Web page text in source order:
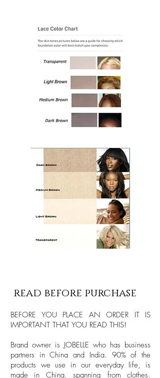
read before purchase
BEFORE YOU PLACE AN ORDER IT IS
IMPORTANT THAT YOU READ THIS!
Brand owner is JOBELLE who has business
partners in China and India. 90% of the
products we use in our everyday life, is
made in China, spanning from clothes,